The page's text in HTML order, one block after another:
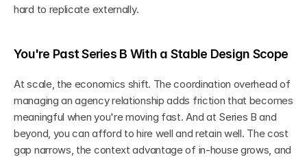
hard to replicate externally.
You're Past Series B With a Stable Design Scope
At scale, the economics shift. The coordination overhead of
managing an agency relationship adds friction that becomes
meaningful when you're moving fast. And at Series B and
beyond, you can afford to hire well and retain well. The cost
gap narrows, the context advantage of in-house grows, and